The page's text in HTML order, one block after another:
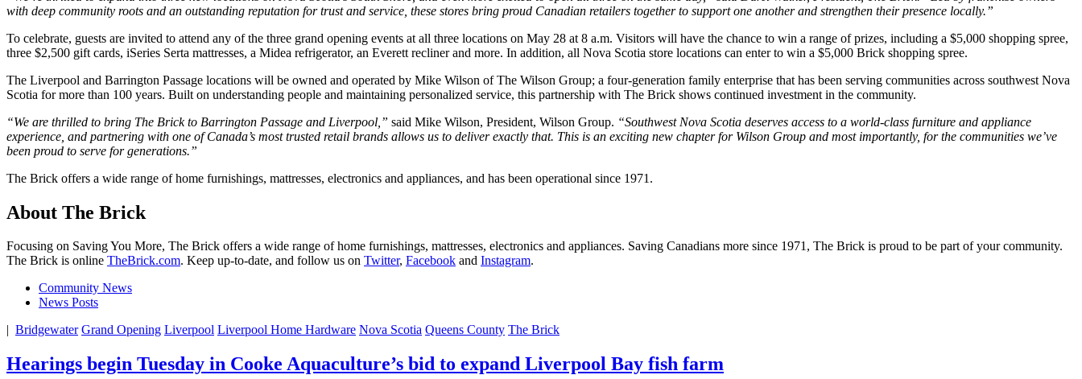
with deep community roots and an outstanding reputation for trust and service, these stores bring proud Canadian retailers together to support one another and strengthen their presence locally.”
To celebrate, guests are invited to attend any of the three grand opening events at all three locations on May 28 at 8 a.m. Visitors will have the chance to win a range of prizes, including a $5,000 shopping spree,
three $2,500 gift cards, iSeries Serta mattresses, a Midea refrigerator, an Everett recliner and more. In addition, all Nova Scotia store locations can enter to win a $5,000 Brick shopping spree.
The Liverpool and Barrington Passage locations will be owned and operated by Mike Wilson of The Wilson Group; a four-generation family enterprise that has been serving communities across southwest Nova
Scotia for more than 100 years. Built on understanding people and maintaining personalized service, this partnership with The Brick shows continued investment in the community.
“We are thrilled to bring The Brick to Barrington Passage and Liverpool,” said Mike Wilson, President, Wilson Group. “Southwest Nova Scotia deserves access to a world-class furniture and appliance
experience, and partnering with one of Canada’s most trusted retail brands allows us to deliver exactly that. This is an exciting new chapter for Wilson Group and most importantly, for the communities we’ve
been proud to serve for generations.”
The Brick offers a wide range of home furnishings, mattresses, electronics and appliances, and has been operational since 1971.
About The Brick
Focusing on Saving You More, The Brick offers a wide range of home furnishings, mattresses, electronics and appliances. Saving Canadians more since 1971, The Brick is proud to be part of your community.
The Brick is online TheBrick.com. Keep up-to-date, and follow us on Twitter, Facebook and Instagram.
Community News
News Posts
| Bridgewater Grand Opening Liverpool Liverpool Home Hardware Nova Scotia Queens County The Brick
Hearings begin Tuesday in Cooke Aquaculture’s bid to expand Liverpool Bay fish farm